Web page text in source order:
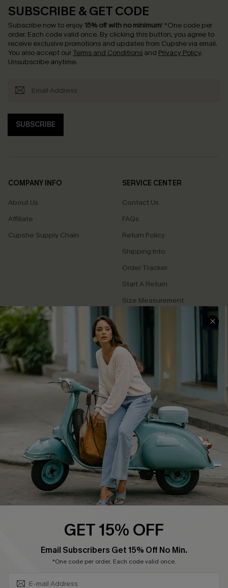
SUBSCRIBE & GET CODE
Subscribe now to enjoy 15% off with no minimum! *One code per
order. Each code valid once. By clicking this button, you agree to
receive exclusive promotions and updates from Cupshe via email.
You also accept our Terms and Conditions and Privacy Policy.
Unsubscribe anytime.
SUBSCRIBE
COMPANY INFO
About Us
Affiliate
Cupshe Supply Chain
SERVICE CENTER
Contact Us
FAQs
Return Policy
Shipping Info
Order Tracker
Start A Return
Size Measurement
QUICK LINKS
Cupshe E-Gift Card
Swim Fit Solution
Ambassador Program
DOWNLOAD CUPSHE APP
GET 15% OFF
Email Subscribers Get 15% Off No Min.
*One code per order. Each code valid once.